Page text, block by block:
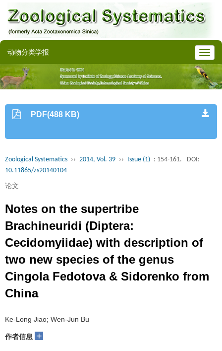
动物分类学报
PDF(488 KB)
Zoological Systematics ›› 2014, Vol. 39 ›› Issue (1) : 154-161.
DOI:
10.11865/zs20140104
论文
Notes on the supertribe
Brachineuridi (Diptera:
Cecidomyiidae) with description of
two new species of the genus
Cingola Fedotova & Sidorenko from
China
Ke-Long Jiao; Wen-Jun Bu
作者信息 +